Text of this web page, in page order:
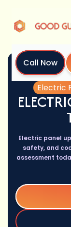
Call Now
Electric
Electric panel
safety, and
assessment